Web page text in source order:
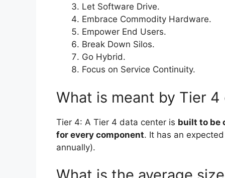
Let Software Drive.
Embrace Commodity Hardware.
Empower End Users.
Break Down Silos.
Go Hybrid.
Focus on Service Continuity.
What is meant by Tier
Tier 4: A Tier 4 data center is built to be
for every component. It has an
annually).